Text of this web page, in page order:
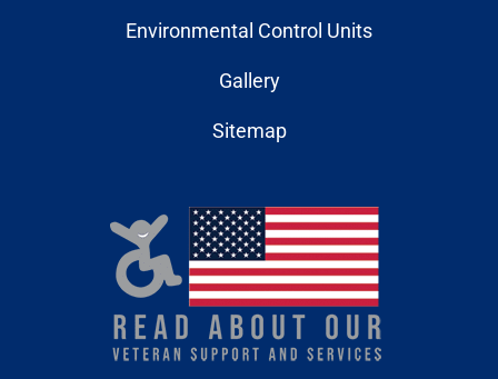
Environmental Control Units
Gallery
Sitemap